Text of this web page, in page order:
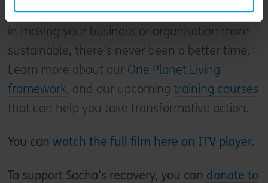
Without Borders mission, and you’re interested
in making your business or organisation more
sustainable, there’s never been a better time.
Learn more about our One Planet Living
framework, and our upcoming training courses
that can help you take transformative action.
You can watch the full film here on ITV player.
To support Sacha’s recovery, you can donate to